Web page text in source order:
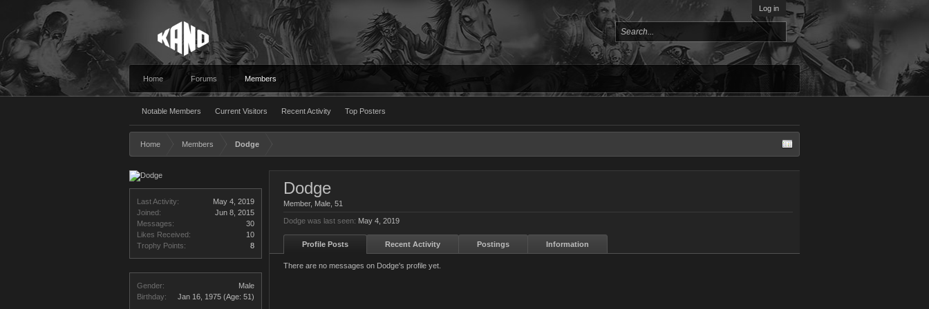
Log in
Home Forums Members
Notable Members Current Visitors Recent Activity Top Posters
Home Members Dodge
Last Activity:
May 4, 2019
Joined:
Jun 8, 2015
Messages:
30
Likes Received:
10
Trophy Points:
8
Gender:
Male
Birthday:
Jan 16, 1975 (Age: 51)
Dodge
Member, Male, 51
Dodge was last seen: May 4, 2019
Profile Posts Recent Activity Postings Information
There are no messages on Dodge's profile yet.